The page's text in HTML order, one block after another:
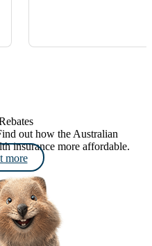
out how the Australian
insurance more affordable.
more